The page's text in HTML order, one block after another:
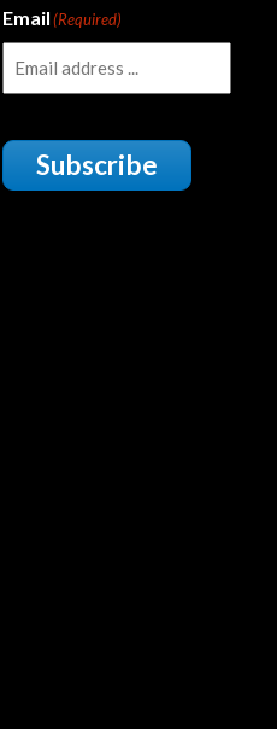
Email(Required)
Subscribe